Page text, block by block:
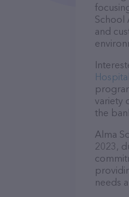
School
and
variety
the
Alma
2023,
needs